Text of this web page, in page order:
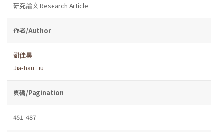
研究論文 Research Article
作者/Author
劉佳昊
Jia-hau Liu
頁碼/Pagination
451-487